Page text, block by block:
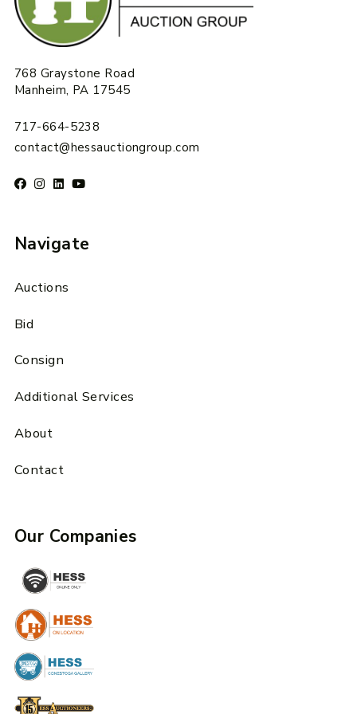
768 Graystone Road
Manheim, PA 17545
717-664-5238
contact@hessauctiongroup.com
Navigate
Auctions
Bid
Consign
Additional Services
About
Contact
Our Companies